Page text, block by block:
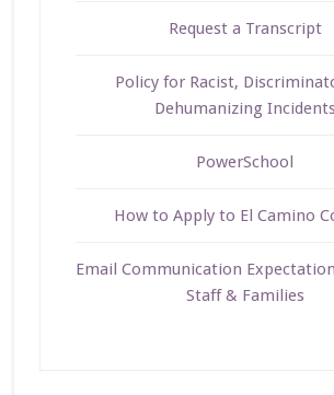
Request a Transcript
Policy for Racist,
Dehumanizing
PowerSchool
How to Apply to El Camino
Email Communication
Staff & Families